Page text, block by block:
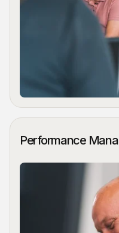
Performance